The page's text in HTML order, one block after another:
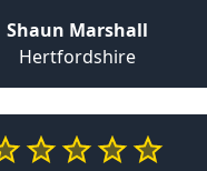
Shaun Marshall
Hertfordshire